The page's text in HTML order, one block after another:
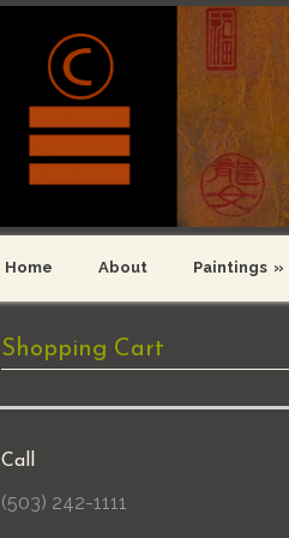
Home About Paintings »
Shopping Cart
Call
(503) 242-1111